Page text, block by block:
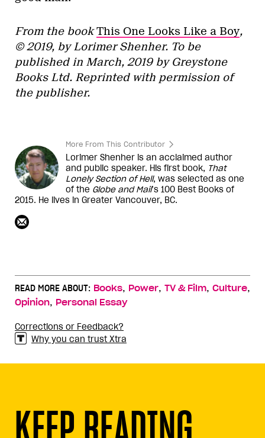
From the bookThis One Looks Like a Boy,
© 2019, byLorimer Shenher. To be
published in March, 2019 by Greystone
Books Ltd. Reprinted with permission of
the publisher.
More From This Contributor
Lorimer Shenher is an acclaimed author
and public speaker. His first book, That
Lonely Section of Hell, was selected as one
of the Globe and Mail’s 100 Best Books of
2015. He lives in Greater Vancouver, BC.
READ MORE ABOUT: Books, Power, TV & Film, Culture,
Opinion, Personal Essay
Corrections or Feedback?
Why you can trust Xtra